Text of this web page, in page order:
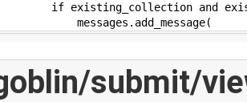
if existing_collection and
messages.add_message(
submit/